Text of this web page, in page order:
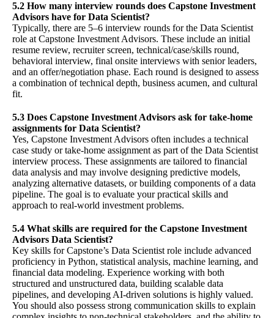
5.2 How many interview rounds does Capstone Investment
Advisors have for Data Scientist?
Typically, there are 5–6 interview rounds for the Data Scientist
role at Capstone Investment Advisors. These include an initial
resume review, recruiter screen, technical/case/skills round,
behavioral interview, final onsite interviews with senior leaders,
and an offer/negotiation phase. Each round is designed to assess
a combination of technical depth, business acumen, and cultural
fit.
5.3 Does Capstone Investment Advisors ask for take-home
assignments for Data Scientist?
Yes, Capstone Investment Advisors often includes a technical
case study or take-home assignment as part of the Data Scientist
interview process. These assignments are tailored to financial
data analysis and may involve designing predictive models,
analyzing alternative datasets, or building components of a data
pipeline. The goal is to evaluate your practical skills and
approach to real-world investment problems.
5.4 What skills are required for the Capstone Investment
Advisors Data Scientist?
Key skills for Capstone’s Data Scientist role include advanced
proficiency in Python, statistical analysis, machine learning, and
financial data modeling. Experience working with both
structured and unstructured data, building scalable data
pipelines, and developing AI-driven solutions is highly valued.
You should also possess strong communication skills to explain